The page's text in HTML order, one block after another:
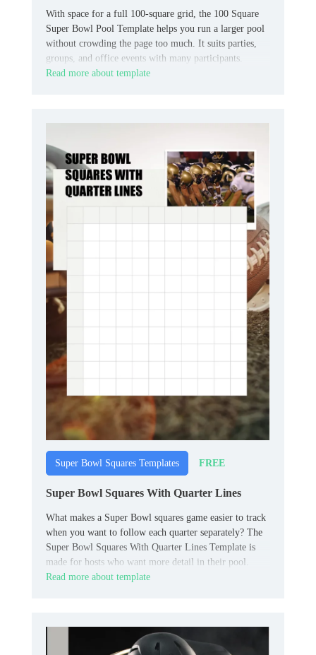
With space for a full 100‑square grid, the 100 Square
Super Bowl Pool Template helps you run a larger pool
without crowding the page too much. It suits parties,
groups, and office events with many participants.
Read more about template
Super Bowl Squares Templates FREE
Super Bowl Squares With Quarter Lines
What makes a Super Bowl squares game easier to track
when you want to follow each quarter separately? The
Super Bowl Squares With Quarter Lines Template is
made for hosts who want more detail in their pool.
Read more about template